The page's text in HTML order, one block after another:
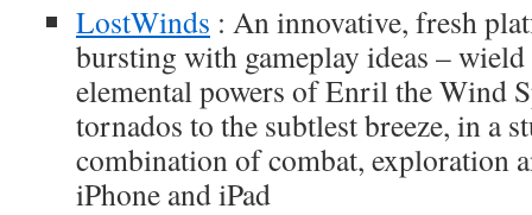
LostWinds : An innovative, fresh
bursting with gameplay ideas – wield
elemental powers of Enril the Wind
tornados to the subtlest breeze, in a
combination of combat, exploration
iPhone and iPad